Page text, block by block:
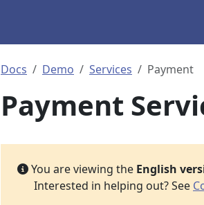
Docs Demo Services Payment
Payment
You are viewing the English
Interested in helping out? See